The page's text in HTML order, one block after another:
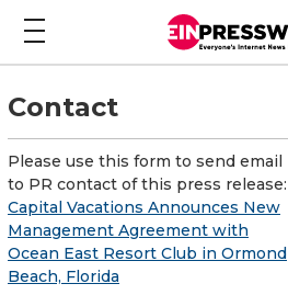
Contact
Please use this form to send email
to PR contact of this press release:
Capital Vacations Announces New
Management Agreement with
Ocean East Resort Club in Ormond
Beach, Florida